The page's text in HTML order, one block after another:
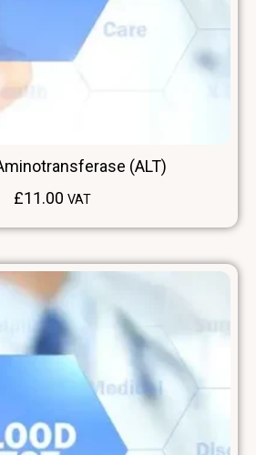
(ALT)
£11.00 VAT